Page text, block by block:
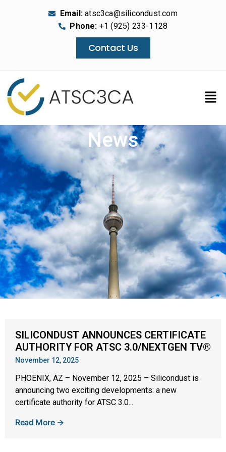
Email: atsc3ca@silicondust.com
Phone: +1 (925) 233-1128
Contact Us
News
SILICONDUST ANNOUNCES CERTIFICATE
AUTHORITY FOR ATSC 3.0/NEXTGEN TV®
November 12, 2025
PHOENIX, AZ – November 12, 2025 – Silicondust is
announcing two exciting developments: a new
certificate authority for ATSC 3.0...
Read More →